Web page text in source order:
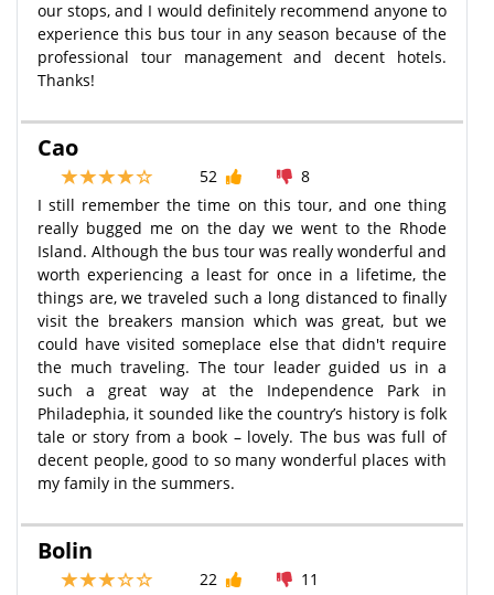
our stops, and I would definitely recommend anyone to
experience this bus tour in any season because of the
professional tour management and decent hotels.
Thanks!
Cao
52
8
I still remember the time on this tour, and one thing
really bugged me on the day we went to the Rhode
Island. Although the bus tour was really wonderful and
worth experiencing a least for once in a lifetime, the
things are, we traveled such a long distanced to finally
visit the breakers mansion which was great, but we
could have visited someplace else that didn't require
the much traveling. The tour leader guided us in a
such a great way at the Independence Park in
Philadephia, it sounded like the country’s history is folk
tale or story from a book – lovely. The bus was full of
decent people, good to so many wonderful places with
my family in the summers.
Bolin
22
11